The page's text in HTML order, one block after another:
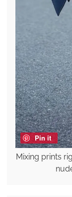
Pin it
Mixing prints